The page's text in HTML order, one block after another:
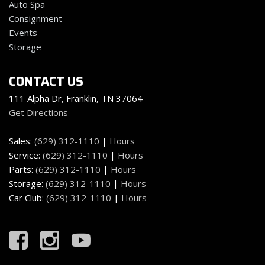
Front Fog Lamps
Full Cloth Headliner
Full Floor Console w/Locking Storage Mini Overhead
Console w/Storage 3 12V DC Power Outlets and 2
Full Vinyl/Rubber Floor Covering -inc: Vinyl/Rubber
Front And Rear Floor Mats
Full-Size Spare Tire Stored Underbody w/Crankdown
Gauges -inc: Speedometer Odometer Oil Pressure
Engine Coolant Temp Tachometer Inclinometer
Transmission Fluid Temp Trip Odometer and Trip
Computer
GVWR: 7300 lbs Payload Package
Heated Leather/Metal-Look Steering Wheel w/Auto
Tilt-Away
Auto Spa
Consignment
Events
Storage
CONTACT US
111 Alpha Dr, Franklin, TN 37064
Get Directions
Sales: (629) 312-1110 | Hours
Service: (629) 312-1110 | Hours
Parts: (629) 312-1110 | Hours
Storage: (629) 312-1110 | Hours
Car Club: (629) 312-1110 | Hours